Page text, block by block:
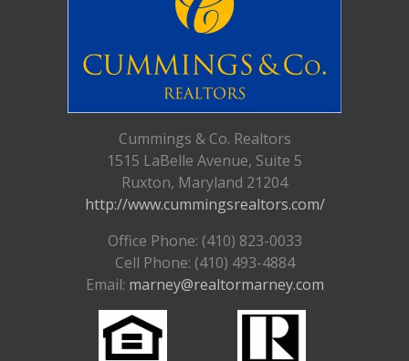
Cummings & Co. Realtors
1515 LaBelle Avenue, Suite 5
Ruxton, Maryland 21204
http://www.cummingsrealtors.com/
Office Phone: (410) 823-0033
Cell Phone: (410) 493-4884
Email: marney@realtormarney.com